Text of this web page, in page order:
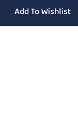
Add To Wishlist